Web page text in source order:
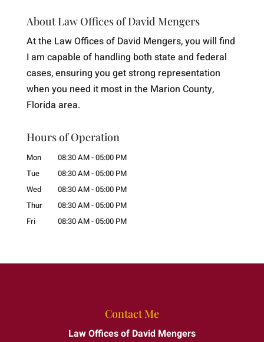
About Law Offices of David Mengers
At the Law Offices of David Mengers, you will find
I am capable of handling both state and federal
cases, ensuring you get strong representation
when you need it most in the Marion County,
Florida area.
Hours of Operation
Mon 08:30 AM-05:00 PM
Tue
08:30 AM-05:00 PM
Wed
08:30 AM-05:00 PM
Thur
08:30 AM-05:00 PM
Fri
08:30 AM-05:00 PM
Contact Me
Law Offices of David Mengers